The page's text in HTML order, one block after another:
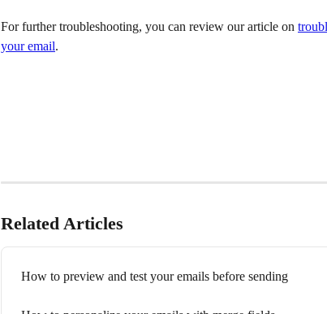
For further troubleshooting, you can review our article on
your email.
Related Articles
How to preview and test your emails before sending